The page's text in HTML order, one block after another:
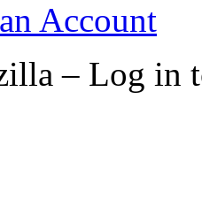
Account
– Log in